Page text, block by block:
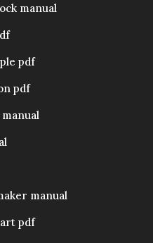
manual
pdf
pdf
manual
pdf